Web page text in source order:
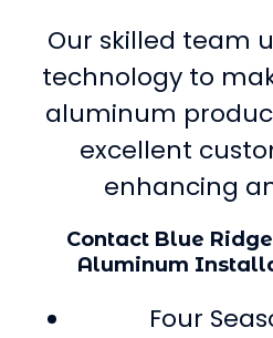
Our skilled team
technology to
aluminum
excellent
enhancing
Contact Blue
Aluminum
Four